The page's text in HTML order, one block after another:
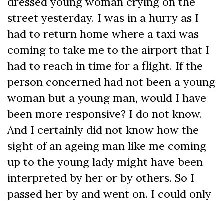
street yesterday. I was in a hurry as I
had to return home where a taxi was
coming to take me to the airport that I
had to reach in time for a flight. If the
person concerned had not been a young
woman but a young man, would I have
been more responsive? I do not know.
And I certainly did not know how the
sight of an ageing man like me coming
up to the young lady might have been
interpreted by her or by others. So I
passed her by and went on. I could only